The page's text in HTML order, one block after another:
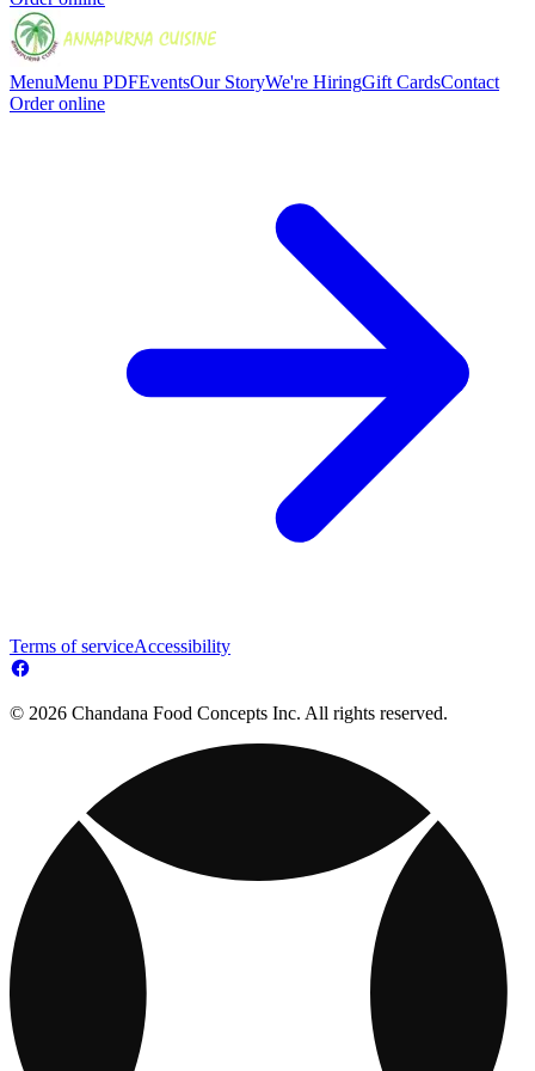
MenuMenu PDFEventsOur StoryWe're HiringGift CardsContact
Order online
Terms of serviceAccessibility
© 2026 Chandana Food Concepts Inc. All rights reserved.